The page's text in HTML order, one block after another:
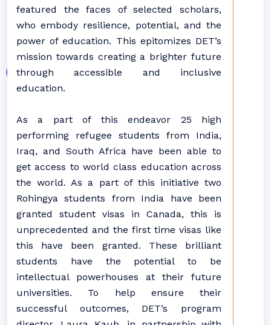
featured the faces of selected scholars,
who embody resilience, potential, and the
power of education. This epitomizes DET’s
mission towards creating a brighter future
through accessible and inclusive
education.
As a part of this endeavor 25 high
performing refugee students from India,
Iraq, and South Africa have been able to
get access to world class education across
the world. As a part of this initiative two
Rohingya students from India have been
granted student visas in Canada, this is
unprecedented and the first time visas like
this have been granted. These brilliant
students have the potential to be
intellectual powerhouses at their future
universities. To help ensure their
successful outcomes, DET’s program